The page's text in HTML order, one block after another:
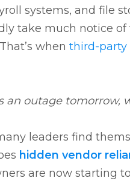
systems, and file
take much notice
when third-party
an outage
leaders find
hidden vendor
are now starting